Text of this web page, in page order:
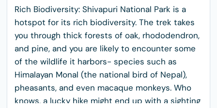
Rich Biodiversity: Shivapuri National Park is a
hotspot for its rich biodiversity. The trek takes
you through thick forests of oak, rhododendron,
and pine, and you are likely to encounter some
of the wildlife it harbors- species such as
Himalayan Monal (the national bird of Nepal),
pheasants, and even macaque monkeys. Who
knows, a lucky hike might end up with a sighting